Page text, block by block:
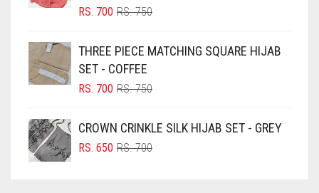
BLIZZARD
BLUISH PURPLE
BLUSH PINK
BRIGHT BLUE
BRIGHT RED
RS.750ORIGINAL
RS. 750.
RS. 700
CURRENT
RS. 700.
THREE PIECE MATCHING SQUARE HIJAB
SET - COFFEE
RS.750ORIGINAL
RS. 750.
RS. 700
CURRENT
RS. 700.
CROWN CRINKLE SILK HIJAB SET - GREY
RS.700ORIGINAL
RS. 650
CURRENT